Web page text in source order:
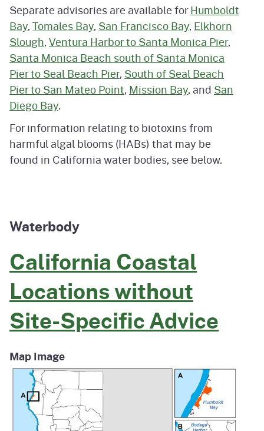
Separate advisories are available forHumboldt
Bay,Tomales Bay, San Francisco Bay, Elkhorn
Slough,Ventura Harbor to Santa Monica Pier,
Santa Monica Beach south of Santa Monica
Pier to Seal Beach Pier, South of Seal Beach
Pier to San Mateo Point, Mission Bay, and San
Diego Bay.
For information relating to biotoxins from
harmful algal blooms (HABs) that may be
found in California water bodies, see below.
Waterbody
California Coastal
Locations without
Site-Specific Advice
Map Image